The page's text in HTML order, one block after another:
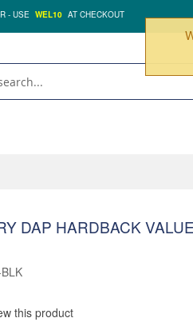
- USE WEL10 AT CHECKOUT
DAP HARDBACK
this product